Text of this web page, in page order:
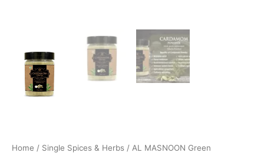
Home / Single Spices & Herbs / AL MASNOON Green